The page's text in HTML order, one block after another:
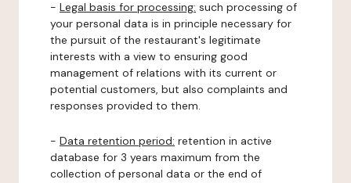
- Legal basis for processing: such processing of
your personal data is in principle necessary for
the pursuit of the restaurant's legitimate
interests with a view to ensuring good
management of relations with its current or
potential customers, but also complaints and
responses provided to them.
- Data retention period: retention in active
database for 3 years maximum from the
collection of personal data or the end of